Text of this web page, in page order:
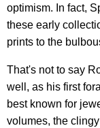
optimism. In fact,
these early
prints to the
That's not to say
well, as his first
best known for
volumes, the